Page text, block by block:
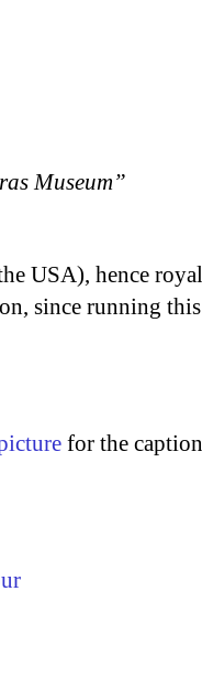
Museum”
USA), hence
since running
for the